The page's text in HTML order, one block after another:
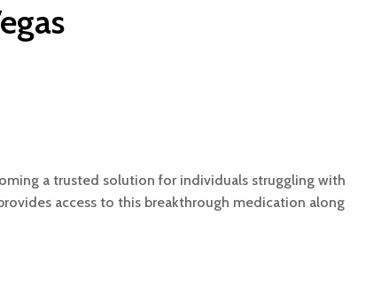
a trusted solution for individuals struggling with
access to this breakthrough medication along